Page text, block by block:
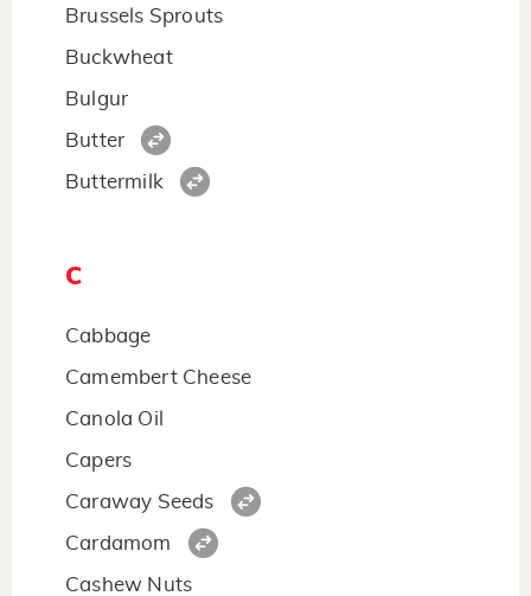
Brussels Sprouts
Buckwheat
Bulgur
Butter
Buttermilk
C
Cabbage
Camembert Cheese
Canola Oil
Capers
Caraway Seeds
Cardamom
Cashew Nuts